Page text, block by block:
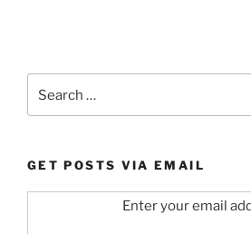
for:
GET POSTS VIA EMAIL
Enter your email